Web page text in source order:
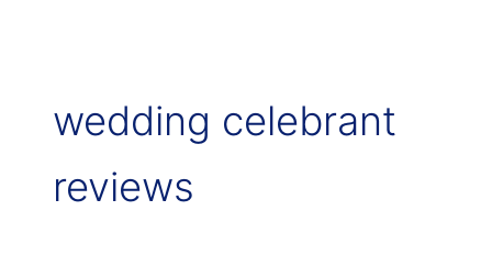
wedding celebrant
reviews